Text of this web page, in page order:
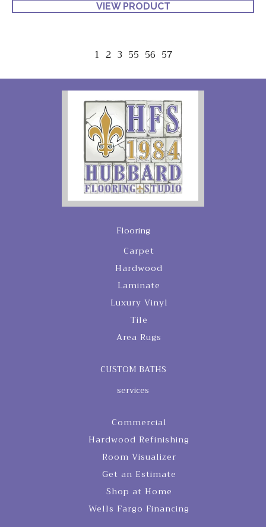
VIEW PRODUCT
1 2 3 55 56 57
Flooring
Carpet
Hardwood
Laminate
Luxury Vinyl
Tile
Area Rugs
CUSTOM BATHS
services
Commercial
Hardwood Refinishing
Room Visualizer
Get an Estimate
Shop at Home
Wells Fargo Financing